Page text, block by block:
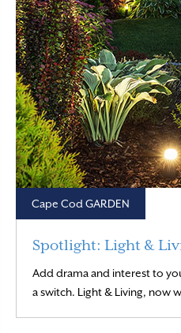
Cape Cod GARDEN
Spotlight: Light &
Add drama and interest to
a switch. Light & Living, now